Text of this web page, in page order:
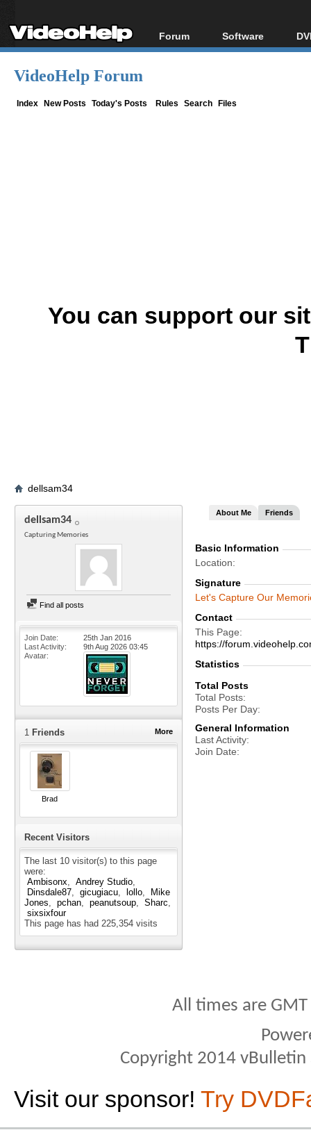
Forum
Forum Index
Software
All software
VideoHelp Forum
Index New Posts Today's Posts Rules Search Files
You can support our
dellsam34
dellsam34
Capturing Memories
Find all posts
Join Date
25th Jan 2016
Last Activity
9th Aug 2026 03:45
Avatar
More
1 Friends
Brad
Recent Visitors
The last 10 visitor(s) to this page
were:
Ambisonx
Andrey Studio
Dinsdale87
gicugiacu lollo
Mike
Jones
pchan peanutsoup
Sharc
sixsixfour
This page has had 225,354 visits
About Me Friends
Basic Information
Location
Signature
Let's Capture Our
Contact
This Page
https://
Statistics
Total Posts
Total Posts
Posts Per Day
General Information
Last Activity
Join Date
All times are
Copyright 2014
Visit our sponsor! Try